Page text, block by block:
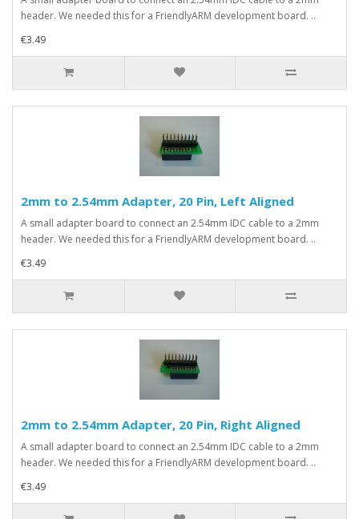
header. We needed this for a FriendlyARM development board. ..
€3.49
2mm to 2.54mm Adapter, 20 Pin, Left Aligned
A small adapter board to connect an 2.54mm IDC cable to a 2mm
header. We needed this for a FriendlyARM development board. ..
€3.49
2mm to 2.54mm Adapter, 20 Pin, Right Aligned
A small adapter board to connect an 2.54mm IDC cable to a 2mm
header. We needed this for a FriendlyARM development board. ..
€3.49